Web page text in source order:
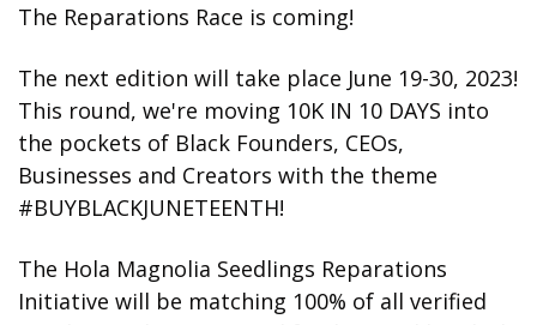
The Reparations Race is coming!
The next edition will take place June 19-30, 2023!
This round, we're moving 10K IN 10 DAYS into
the pockets of Black Founders, CEOs,
Businesses and Creators with the theme
#BUYBLACKJUNETEENTH!
The Hola Magnolia Seedlings Reparations
Initiative will be matching 100% of all verified